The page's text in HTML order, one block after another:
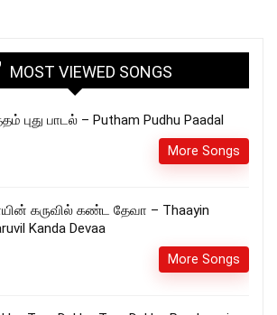
MOST VIEWED SONGS
புது பாடல் – Putham Pudhu Paadal
More Songs
கருவில் கண்ட தேவா – Thaayin
Kanda Devaa
More Songs